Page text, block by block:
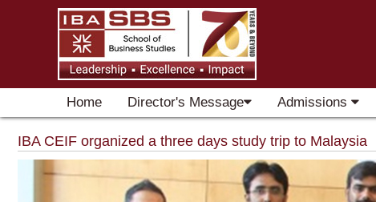
Home Director's Message Admissions
IBA CEIF organized a three days study trip to Malaysia